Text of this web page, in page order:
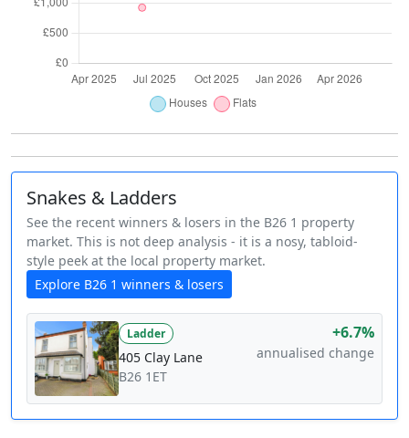
Snakes & Ladders
See the recent winners & losers in the B26 1 property
market. This is not deep analysis - it is a nosy, tabloid-
style peek at the local property market.
Explore B26 1 winners & losers
Ladder
405 Clay Lane
B26 1ET
+6.7%
annualised change